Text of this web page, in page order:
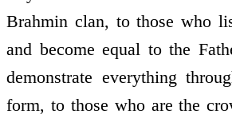
Brahmin clan, to those who
and become equal to the
demonstrate everything
form, to those who are the